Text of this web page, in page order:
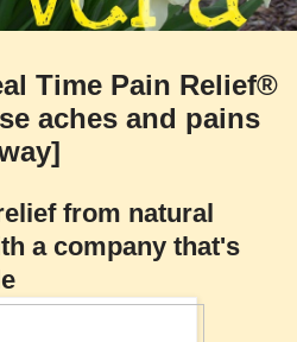
Time Pain Relief®
aches and pains
from natural
a company that's